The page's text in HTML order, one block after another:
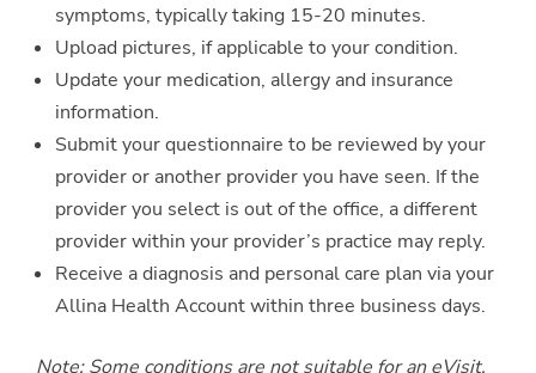
symptoms, typically taking 15-20 minutes.
Upload pictures, if applicable to your condition.
Update your medication, allergy and insurance
information.
Submit your questionnaire to be reviewed by your
provider or another provider you have seen. If the
provider you select is out of the office, a different
provider within your provider’s practice may reply.
Receive a diagnosis and personal care plan via your
Allina Health Account within three business days.
Note: Some conditions are not suitable for an eVisit.